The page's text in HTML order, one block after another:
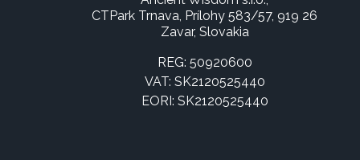
CTPark Trnava, Prílohy 583/57, 919 26
Zavar, Slovakia
REG: 50920600
VAT: SK2120525440
EORI: SK2120525440